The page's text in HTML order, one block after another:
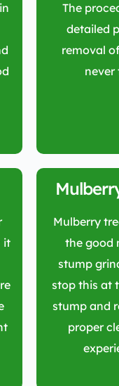
The
detailed
removal
never
it
Mulberry
the good
stump
stop this at
stump and
proper